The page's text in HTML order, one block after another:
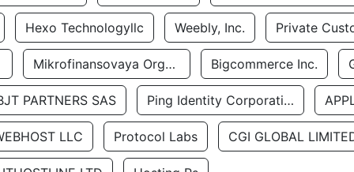
Hexo Technologyllc Weebly, Inc. Private
Mikrofinansovaya Organizaciya Robocash.kz LLP Bigcommerce Inc.
PARTNERS SAS Ping Identity Corporation
LLC Protocol Labs CGI GLOBAL